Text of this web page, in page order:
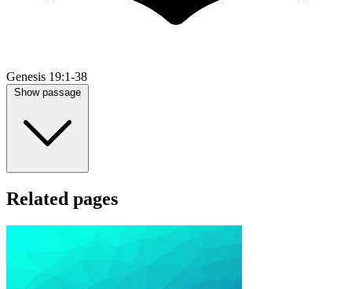
Genesis 19:1-38
Show passage
Related pages